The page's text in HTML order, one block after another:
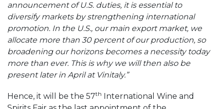
announcement of U.S. duties, it is essential to
diversify markets by strengthening international
promotion. In the U.S., our main export market, we
allocate more than 30 percent of our production, so
broadening our horizons becomes a necessity today
more than ever. This is why we will then also be
present later in April at Vinitaly.”
Hence, it will be the 57th International Wine and